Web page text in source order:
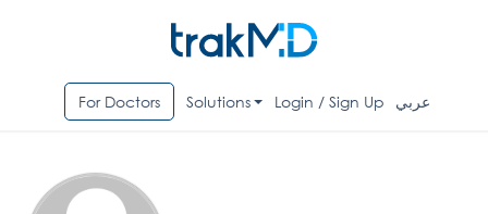
For Doctors Solutions Login / Sign Up عربي